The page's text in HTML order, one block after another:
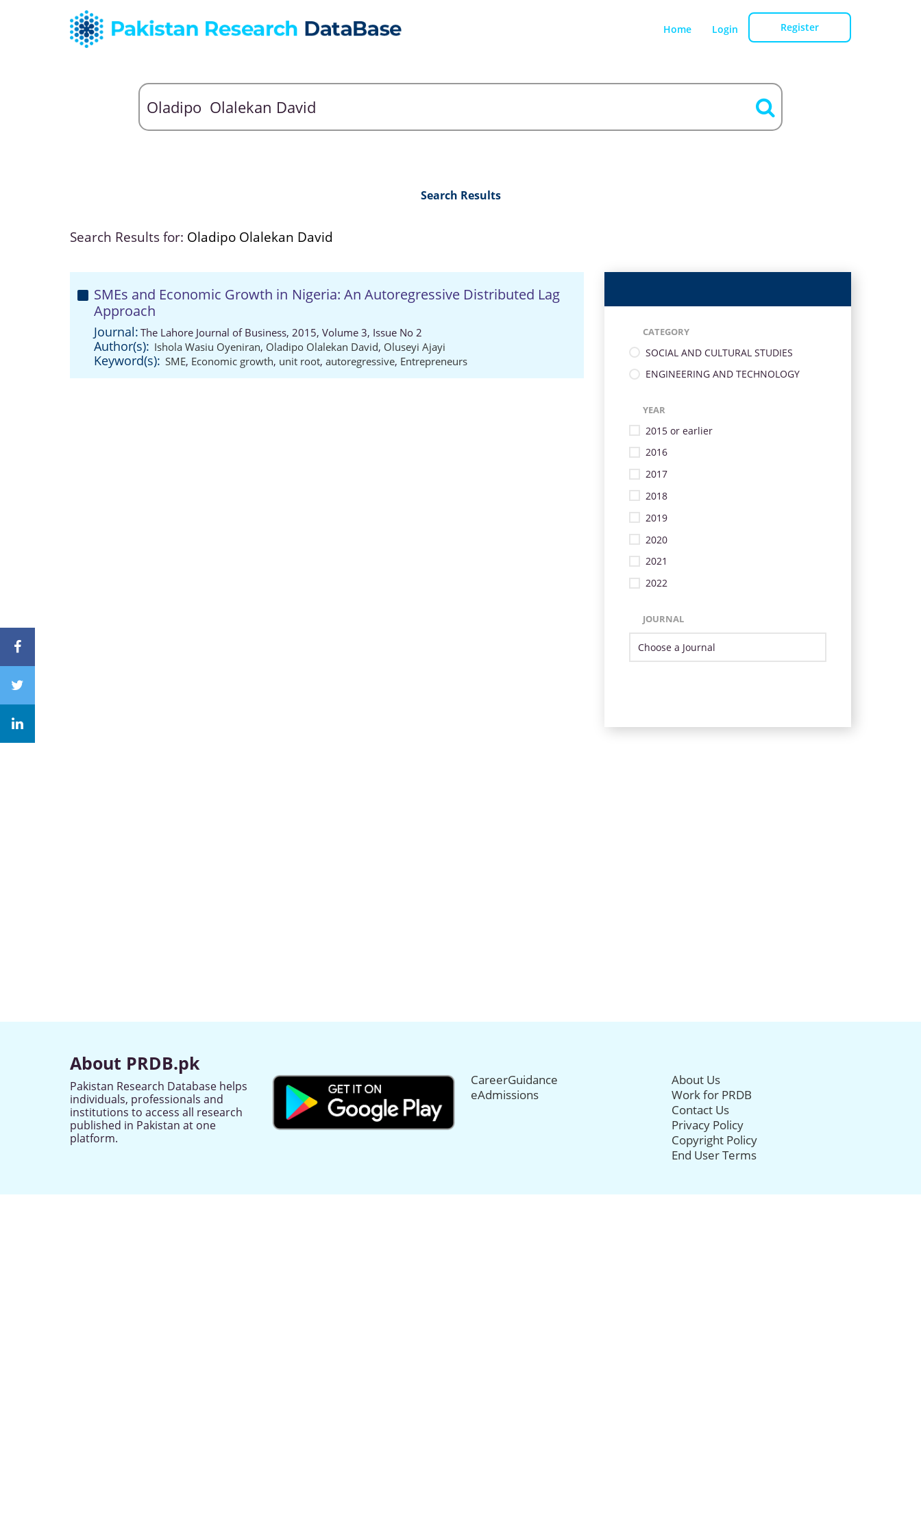
Home Login Register
Search Results
Search Results for: Oladipo Olalekan David
SMEs and Economic Growth in Nigeria: An Autoregressive Distributed Lag
Approach
Journal: The Lahore Journal of Business, 2015, Volume 3, Issue No 2
Author(s): Ishola Wasiu Oyeniran, Oladipo Olalekan David, Oluseyi Ajayi
Keyword(s): SME, Economic growth, unit root, autoregressive, Entrepreneurs
CATEGORY
SOCIAL AND CULTURAL STUDIES
ENGINEERING AND TECHNOLOGY
YEAR
2015 or earlier
2016
2017
2018
2019
2020
2021
2022
JOURNAL
About PRDB.pk
Pakistan Research Database helps
individuals, professionals and
institutions to access all research
published in Pakistan at one
platform.
CareerGuidance
eAdmissions
About Us
Work for PRDB
Contact Us
Privacy Policy
Copyright Policy
End User Terms